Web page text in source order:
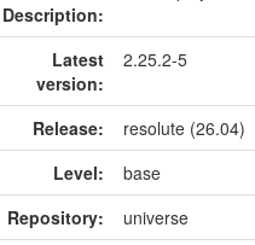
Description:
Latest
version:
2.25.2-5
Release:
resolute (26.04)
Level:
base
Repository:
universe